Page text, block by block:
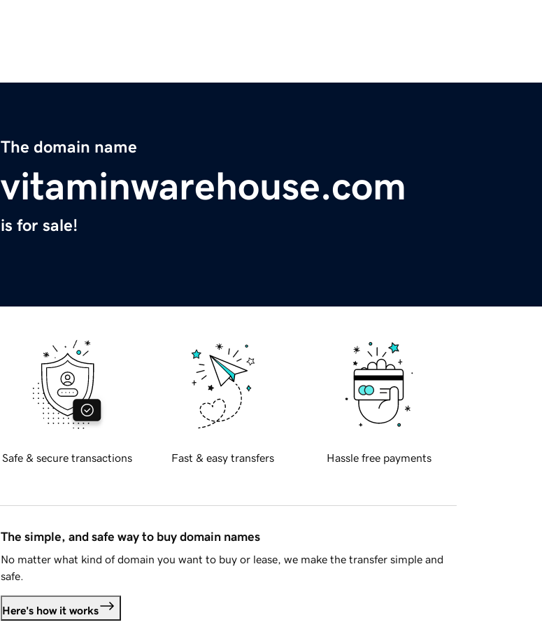
The domain name
vitaminwarehouse.com
is for sale!
Safe & secure transactions Fast & easy transfers Hassle free payments
The simple, and safe way to buy domain names
No matter what kind of domain you want to buy or lease, we make the transfer simple and
safe.
Here's how it works